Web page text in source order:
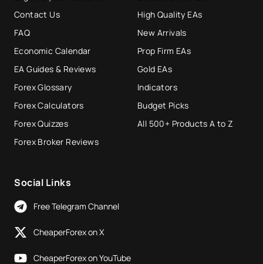
Contact Us
FAQ
Economic Calendar
EA Guides & Reviews
Forex Glossary
Forex Calculators
Forex Quizzes
Forex Broker Reviews
High Quality EAs
New Arrivals
Prop Firm EAs
Gold EAs
Indicators
Budget Picks
All 500+ Products A to Z
Social Links
Free Telegram Channel
CheaperForex on X
CheaperForex on YouTube